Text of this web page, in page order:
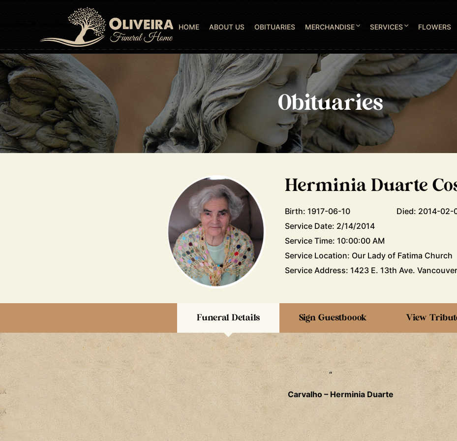
HOME ABOUT US OBITUARIES MERCHANDISE SERVICES FLOWERS
Obituaries
Herminia Duarte
Birth: 1917-06-10
Died: 2014-02-
Service Date: 2/14/2014
Service Time: 10:00:00 AM
Service Location: Our Lady of Fatima Church
Service Address: 1423 E. 13th Ave.
Funeral Details Sign Guestboook View
“
Carvalho – Herminia Duarte